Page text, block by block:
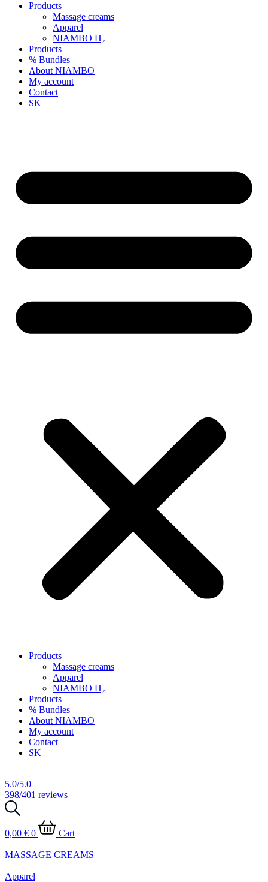
Products
Massage creams
Apparel
NIAMBO H₂
Products
% Bundles
About NIAMBO
My account
Contact
SK
Products
Massage creams
Apparel
NIAMBO H₂
Products
% Bundles
About NIAMBO
My account
Contact
SK
5.0/5.0
398/401 reviews
0,00 € 0 Cart
MASSAGE CREAMS
Apparel